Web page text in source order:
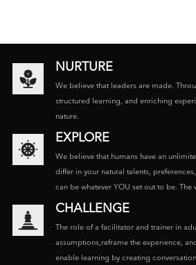
NURTURE
We believe that leaders are made.
structured learning, and enriching
nature.
EXPLORE
We believe that humans have an
differ in your natural talents,
can be whatever YOU set out to be.
CHALLENGE
The role of a facilitator and trainer in
assumptions,reframe the experience,
enable learning by creating